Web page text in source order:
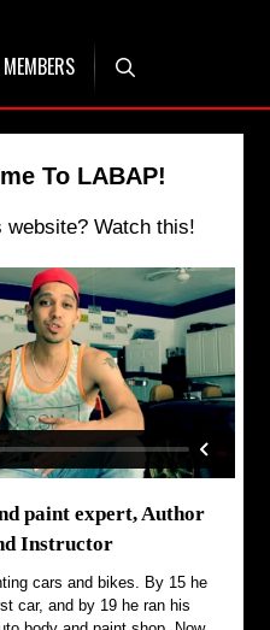
To LABAP!
website? Watch this!
paint expert, Author
Instructor
cars and bikes. By 15 he
car, and by 19 he ran his